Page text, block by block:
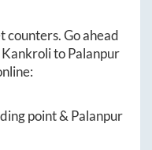
counters. Go ahead
KankrolitoPalanpur
point & Palanpur